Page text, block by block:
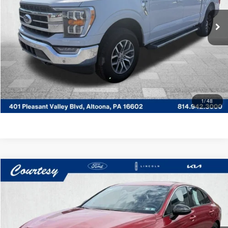
1/48
VIN:1FTEW1EP5NKD30941Stock:6P4775 Model:W1E
Available 29,222 mi Ext. Int.
Documentary Fee
$490
CLICK TO CALL
GET MORE DETAILS
VALUE YOUR TRADE
2025KIA K5GT-LINE
KNAG64J7XS5298009Stock: Model:LAC4454
$28,485
COURTESY PRICE:
Less
Documentary Fee
$490
Compare Vehicle